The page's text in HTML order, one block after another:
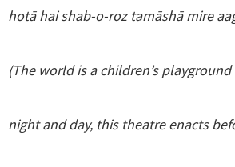
hotā hai shab-o-roz tamāshā mire
(The world is a children’s
night and day, this theatre enacts